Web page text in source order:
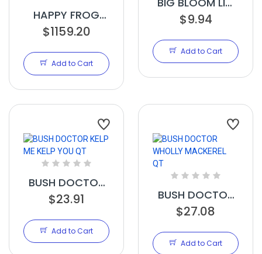
HAPPY FROG
POTTING SOIL 2
$1159.20
Add to Cart
CON PINT
$9.94
Add to Cart
BUSH DOCTOR
KELP ME KELP
$23.91
Add to Cart
BUSH DOCTOR
WHOLLY
$27.08
Add to Cart